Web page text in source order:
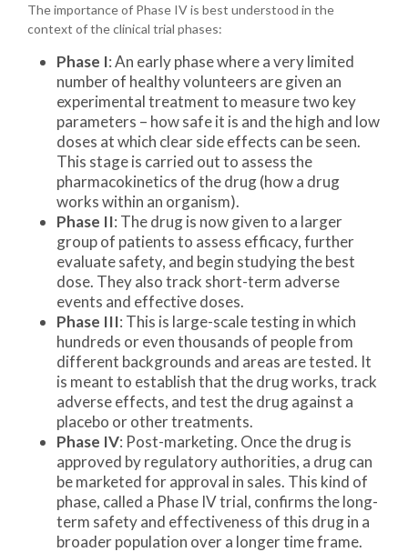
The importance of Phase IV is best understood in the
context of the clinical trial phases:
Phase I: An early phase where a very limited
number of healthy volunteers are given an
experimental treatment to measure two key
parameters – how safe it is and the high and low
doses at which clear side effects can be seen.
This stage is carried out to assess the
pharmacokinetics of the drug (how a drug
works within an organism).
Phase II: The drug is now given to a larger
group of patients to assess efficacy, further
evaluate safety, and begin studying the best
dose. They also track short-term adverse
events and effective doses.
Phase III: This is large-scale testing in which
hundreds or even thousands of people from
different backgrounds and areas are tested. It
is meant to establish that the drug works, track
adverse effects, and test the drug against a
placebo or other treatments.
Phase IV: Post-marketing. Once the drug is
approved by regulatory authorities, a drug can
be marketed for approval in sales. This kind of
phase, called a Phase IV trial, confirms the long-
term safety and effectiveness of this drug in a
broader population over a longer time frame.